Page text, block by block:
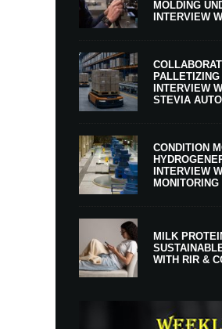
MOLDING
INTERVIEW
INTERVIEW
STEVIA
CONDITION
INTERVIEW
MONITORING
MILK
WITH RIR &